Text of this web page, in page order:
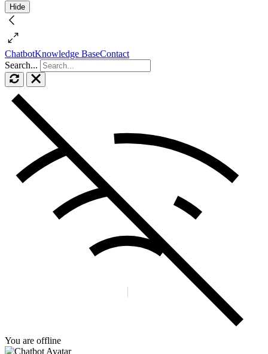
Hide
ChatbotKnowledge BaseContact
Search...
You are offline